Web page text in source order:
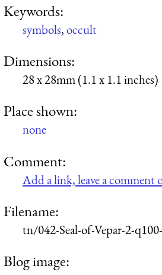
Keywords:
symbols,occult
Dimensions:
28 x 28mm (1.1 x 1.1 inches)
Place shown:
none
Comment:
Add a link, leave a comment
Filename:
tn/042-Seal-of-Vepar-2-
Blog image: